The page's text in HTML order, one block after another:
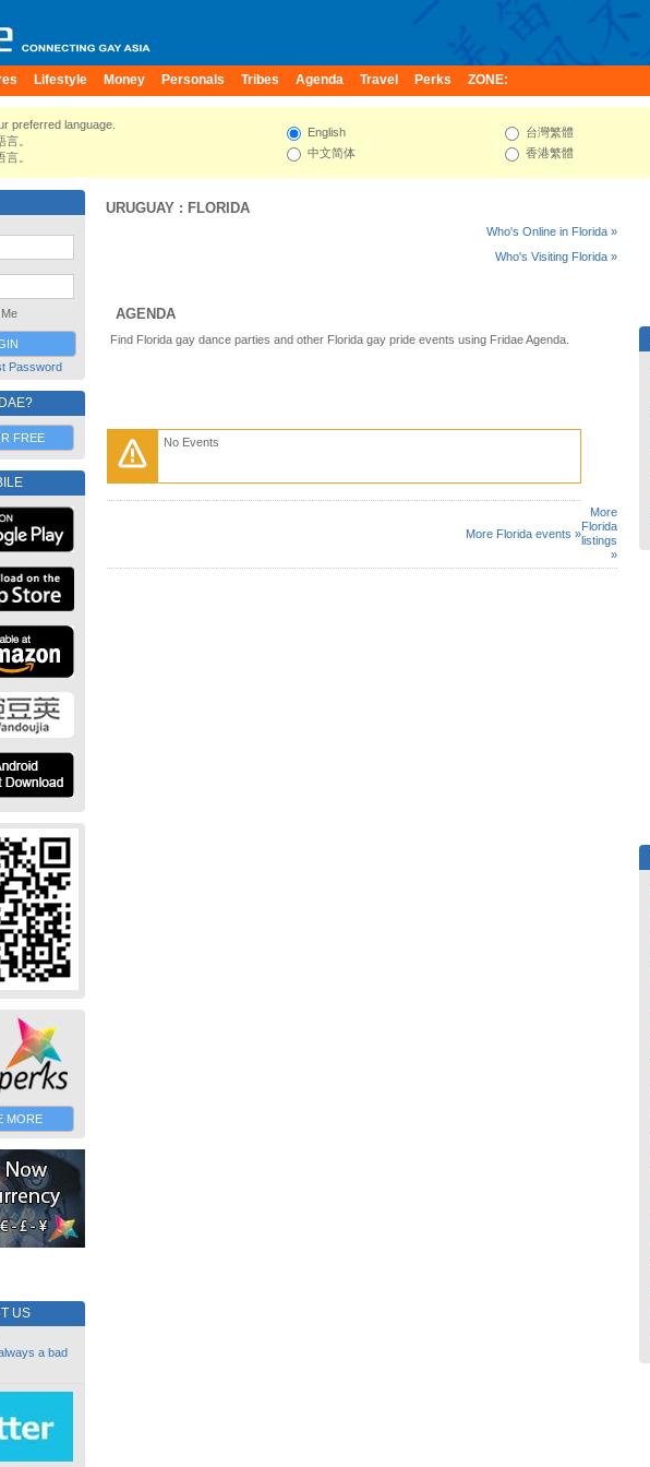
Lifestyle Money Personals Tribes Agenda Travel Perks ZONE:
preferred language.
。
。
English
中文简体
台灣繁體
香港繁體
Password
FREE
MORE
US
a bad
URUGUAY : FLORIDA
Who's Online in Florida »
Who's Visiting Florida »
AGENDA
Find Florida gay dance parties and other Florida gay pride events using Fridae Agenda.
No Events
More Florida events »
More
Florida
listings
»